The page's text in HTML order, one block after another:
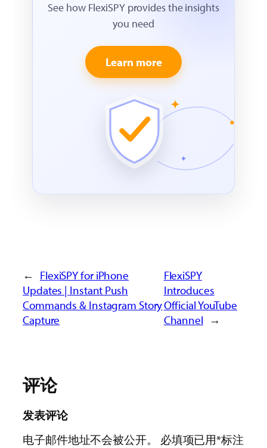
See how FlexiSPY provides the insights
you need
Learn more
← FlexiSPY for iPhone
Updates | Instant Push
Commands & Instagram Story
Capture
FlexiSPY
Introduces
Official YouTube
Channel →
评论
发表评论
电子邮件地址不会被公开。
必填项已用*标注